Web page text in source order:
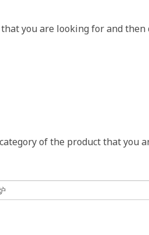
you are looking for and then
of the product that you